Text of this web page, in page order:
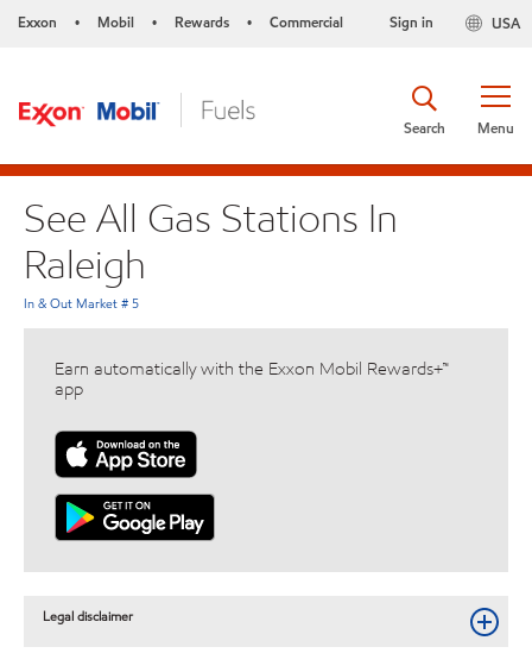
Exxon • Mobil • Rewards • Commercial USA
Sign in
Menu
Search
See All Gas Stations In
Raleigh
In & Out Market # 5
Earn automatically with the Exxon Mobil Rewards+™
app
Legal disclaimer